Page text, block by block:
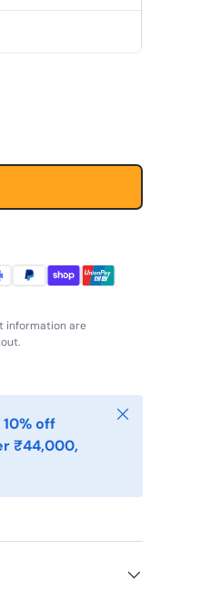
information are
off
₹44,000,
Close